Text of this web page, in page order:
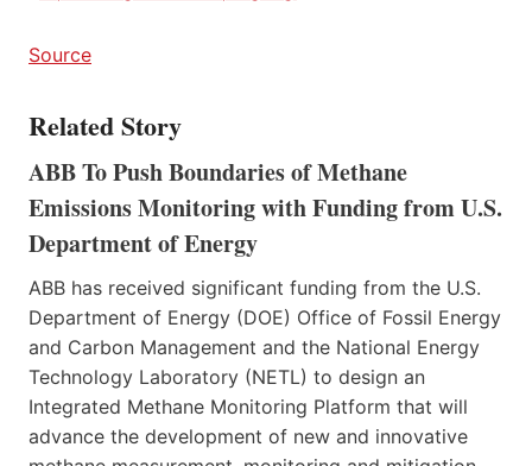
Source
Related Story
ABB To Push Boundaries of Methane
Emissions Monitoring with Funding from U.S.
Department of Energy
ABB has received significant funding from the U.S.
Department of Energy (DOE) Office of Fossil Energy
and Carbon Management and the National Energy
Technology Laboratory (NETL) to design an
Integrated Methane Monitoring Platform that will
advance the development of new and innovative